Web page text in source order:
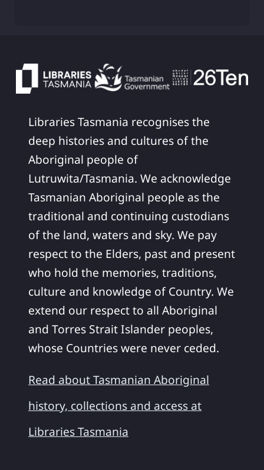
Libraries Tasmania recognises the
deep histories and cultures of the
Aboriginal people of
Lutruwita/Tasmania. We acknowledge
Tasmanian Aboriginal people as the
traditional and continuing custodians
of the land, waters and sky. We pay
respect to the Elders, past and present
who hold the memories, traditions,
culture and knowledge of Country. We
extend our respect to all Aboriginal
and Torres Strait Islander peoples,
whose Countries were never ceded.
Read about Tasmanian Aboriginal
history, collections and access at
Libraries Tasmania